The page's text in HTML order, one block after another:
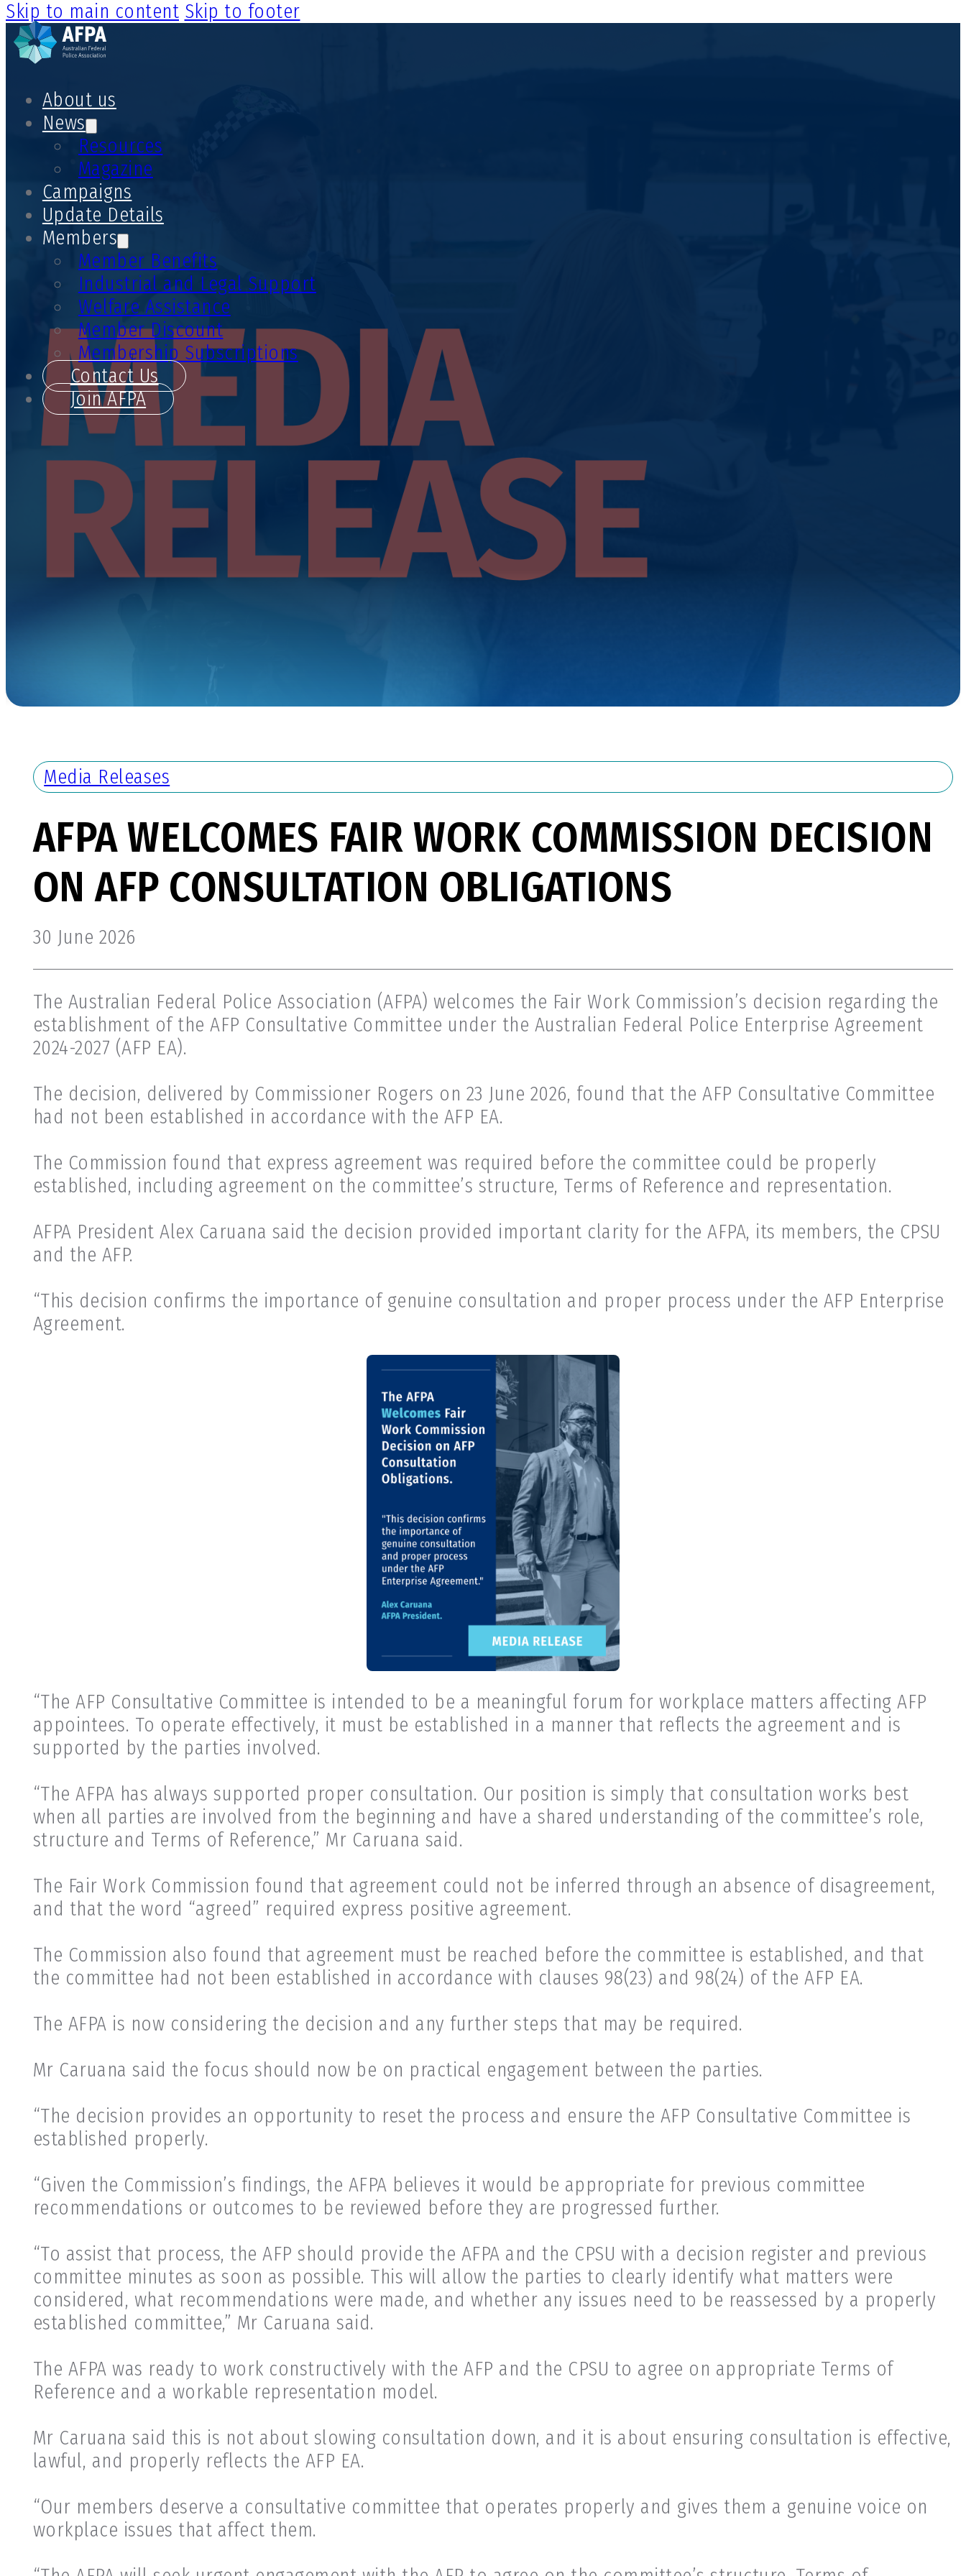
Skip to main content Skip to footer
About us
News
Resources
Magazine
Campaigns
Update Details
Members
Member Benefits
Industrial and Legal Support
Welfare Assistance
Member Discount
Membership Subscriptions
Contact Us
Join AFPA
Media Releases
AFPA WELCOMES FAIR WORK COMMISSION DECISION
ON AFP CONSULTATION OBLIGATIONS
30 June 2026
The Australian Federal Police Association (AFPA) welcomes the Fair Work Commission’s decision regarding the
establishment of the AFP Consultative Committee under the Australian Federal Police Enterprise Agreement
2024-2027 (AFP EA).
The decision, delivered by Commissioner Rogers on 23 June 2026, found that the AFP Consultative Committee
had not been established in accordance with the AFP EA.
The Commission found that express agreement was required before the committee could be properly
established, including agreement on the committee’s structure, Terms of Reference and representation.
AFPA President Alex Caruana said the decision provided important clarity for the AFPA, its members, the CPSU
and the AFP.
“This decision confirms the importance of genuine consultation and proper process under the AFP Enterprise
Agreement.
“The AFP Consultative Committee is intended to be a meaningful forum for workplace matters affecting AFP
appointees. To operate effectively, it must be established in a manner that reflects the agreement and is
supported by the parties involved.
“The AFPA has always supported proper consultation. Our position is simply that consultation works best
when all parties are involved from the beginning and have a shared understanding of the committee’s role,
structure and Terms of Reference,” Mr Caruana said.
The Fair Work Commission found that agreement could not be inferred through an absence of disagreement,
and that the word “agreed” required express positive agreement.
The Commission also found that agreement must be reached before the committee is established, and that
the committee had not been established in accordance with clauses 98(23) and 98(24) of the AFP EA.
The AFPA is now considering the decision and any further steps that may be required.
Mr Caruana said the focus should now be on practical engagement between the parties.
“The decision provides an opportunity to reset the process and ensure the AFP Consultative Committee is
established properly.
“Given the Commission’s findings, the AFPA believes it would be appropriate for previous committee
recommendations or outcomes to be reviewed before they are progressed further.
“To assist that process, the AFP should provide the AFPA and the CPSU with a decision register and previous
committee minutes as soon as possible. This will allow the parties to clearly identify what matters were
considered, what recommendations were made, and whether any issues need to be reassessed by a properly
established committee,” Mr Caruana said.
The AFPA was ready to work constructively with the AFP and the CPSU to agree on appropriate Terms of
Reference and a workable representation model.
Mr Caruana said this is not about slowing consultation down, and it is about ensuring consultation is effective,
lawful, and properly reflects the AFP EA.
“Our members deserve a consultative committee that operates properly and gives them a genuine voice on
workplace issues that affect them.